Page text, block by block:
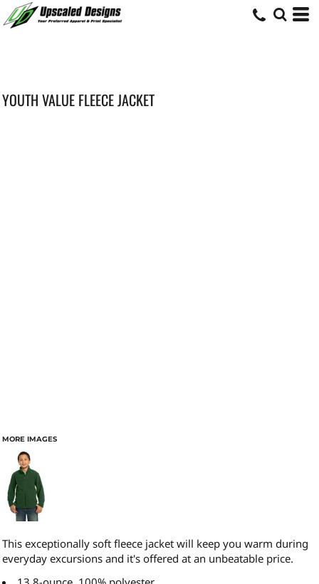
YOUTH VALUE FLEECE JACKET
MORE IMAGES
This exceptionally soft fleece jacket will keep you warm during
everyday excursions and it's offered at an unbeatable price.